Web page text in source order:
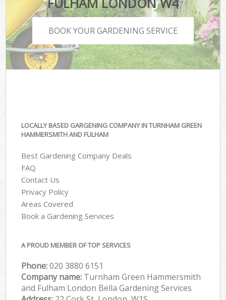
BOOK YOUR GARDENING SERVICE
LOCALLY BASED GARGENING COMPANY IN TURNHAM GREEN
HAMMERSMITH AND FULHAM
Best Gardening Company Deals
FAQ
Contact Us
Privacy Policy
Areas Covered
Book a Gardening Services
A PROUD MEMBER OF TOP SERVICES
Phone:‎020 3880 6151
Company name: Turnham Green Hammersmith
and Fulham London Bella Gardening Services